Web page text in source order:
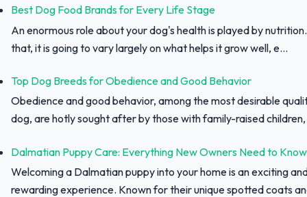
Best Dog Food Brands for Every Life Stage
An enormous role about your dog's health is played by
that, it is going to vary largely on what helps it grow well, e...
Top Dog Breeds for Obedience and Good Behavior
Obedience and good behavior, among the most desirable
dog, are hotly sought after by those with family-raised
Dalmatian Puppy Care: Everything New Owners Need to Know
Welcoming a Dalmatian puppy into your home is an exciting
rewarding experience. Known for their unique spotted coats